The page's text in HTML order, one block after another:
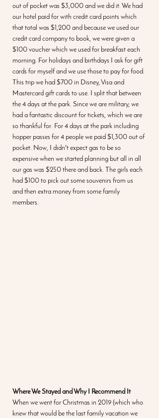
out of pocket was $3,000 and we did it. We had
our hotel paid for with credit card points which
that total was $1,200 and because we used our
credit card company to book, we were given a
$100 voucher which we used for breakfast each
morning. For holidays and birthdays I ask for gift
cards for myself and we use those to pay for food.
This trip we had $700 in Disney, Visa and
Mastercard gift cards to use. I split that between
the 4 days at the park. Since we are military, we
had a fantastic discount for tickets, which we are
so thankful for. For 4 days at the park including
hopper passes for 4 people we paid $1,300 out of
pocket. Now, I didn't expect gas to be so
expensive when we started planning but all in all
our gas was $250 there and back. The girls each
had $100 to pick out some souvenirs from us
and then extra money from some family
members.
Where We Stayed and Why I Recommend It
When we went for Christmas in 2019 (which who
knew that would be the last family vacation we